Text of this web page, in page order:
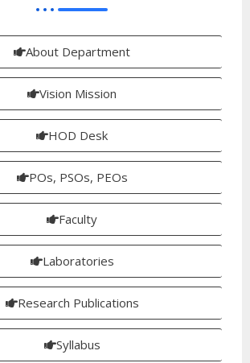
About Department
Vision Mission
HOD Desk
POs, PSOs, PEOs
Faculty
Laboratories
Research Publications
Syllabus